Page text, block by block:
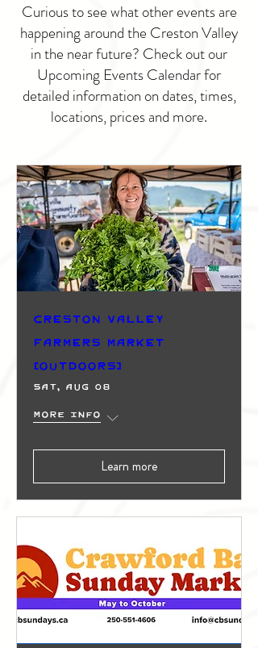
Curious to see what other events are
happening around the Creston Valley
in the near future? Check out our
Upcoming Events Calendar for
detailed information on dates, times,
locations, prices and more.
Creston Valley
Farmers Market
(Outdoors)
Sat, Aug 08
More info
Learn more